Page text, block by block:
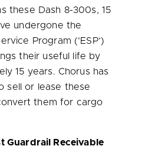
these Dash 8-300s, 15
undergone the
Program (‘ESP’)
their useful life by
15 years. Chorus has
sell or lease these
them for cargo
Guardrail Receivable